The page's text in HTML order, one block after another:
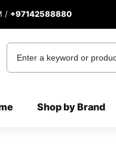
/ +97142588880
Shop by Brand